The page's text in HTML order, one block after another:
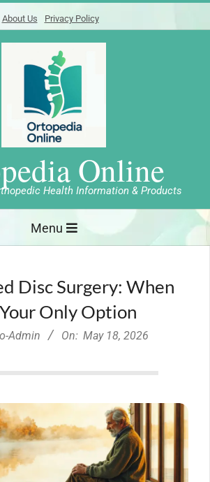
About Us Privacy Policy
Online
Health Information & Products
Menu
Disc Surgery: When
Your Only Option
Admin On: May 18, 2026